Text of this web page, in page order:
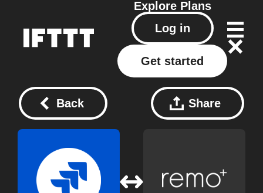
Explore Plans
Log in
Get started
Back Share